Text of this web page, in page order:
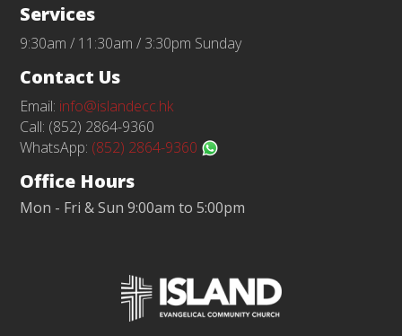
Services
9:30am / 11:30am / 3:30pm Sunday
Contact Us
Email: info@islandecc.hk
Call: (852) 2864-9360
WhatsApp: (852) 2864-9360
Office Hours
Mon - Fri & Sun 9:00am to 5:00pm